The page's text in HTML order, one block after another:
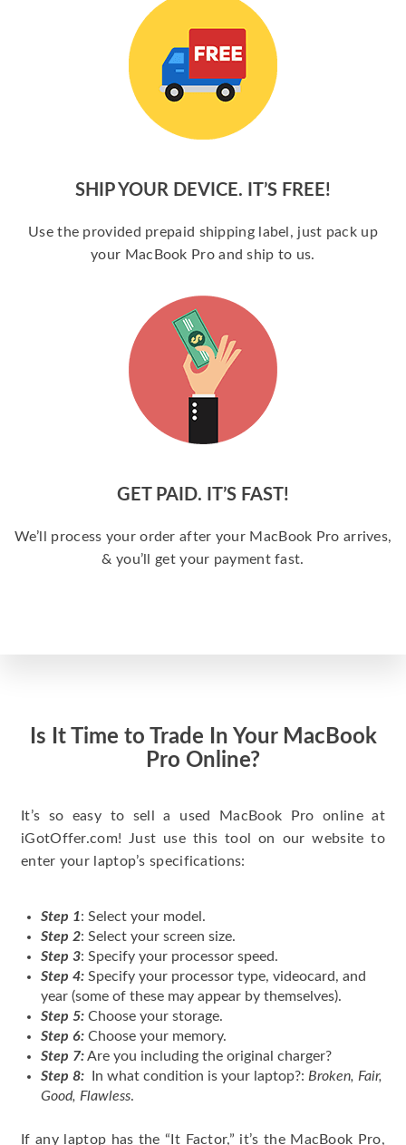
SHIP YOUR DEVICE. IT’S FREE!
Use the provided prepaid shipping label, just pack up
your MacBook Pro and ship to us.
GET PAID. IT’S FAST!
We’ll process your order after your MacBook Pro arrives,
& you’ll get your payment fast.
Is It Time to Trade In Your MacBook
Pro Online?
It’s so easy to sell a used MacBook Pro online at
iGotOffer.com! Just use this tool on our website to
enter your laptop’s specifications:
Step 1: Select your model.
Step 2: Select your screen size.
Step 3: Specify your processor speed.
Step 4: Specify your processor type, videocard, and
year (some of these may appear by themselves).
Step 5: Choose your storage.
Step 6: Choose your memory.
Step 7:Are you including the original charger?
Step 8:
In what condition is your laptop?: Broken, Fair,
Good, Flawless.
If any laptop has the “It Factor,” it’s the MacBook Pro,